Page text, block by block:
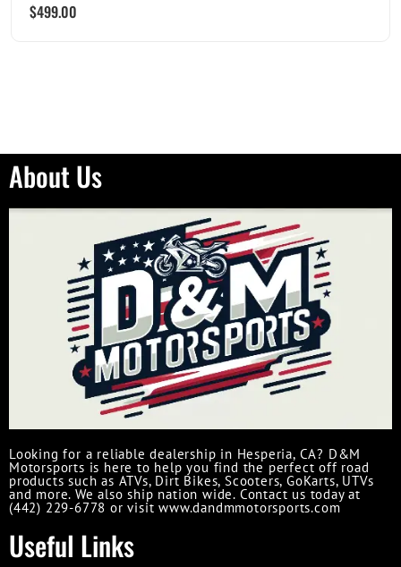
$499.00
About Us
Looking for a reliable dealership in Hesperia, CA? D&M
Motorsports is here to help you find the perfect off road
products such as ATVs, Dirt Bikes, Scooters, GoKarts, UTVs
and more. We also ship nation wide. Contact us today at
(442) 229-6778 or visit www.dandmmotorsports.com
Useful Links